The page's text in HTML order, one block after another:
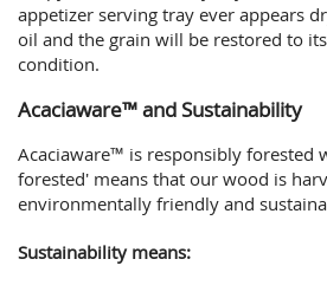
appetizer serving tray ever appears
oil and the grain will be restored to
condition.
Acaciaware™ and Sustainability
Acaciaware™ is responsibly forested
forested' means that our wood is
environmentally friendly and
Sustainability means: